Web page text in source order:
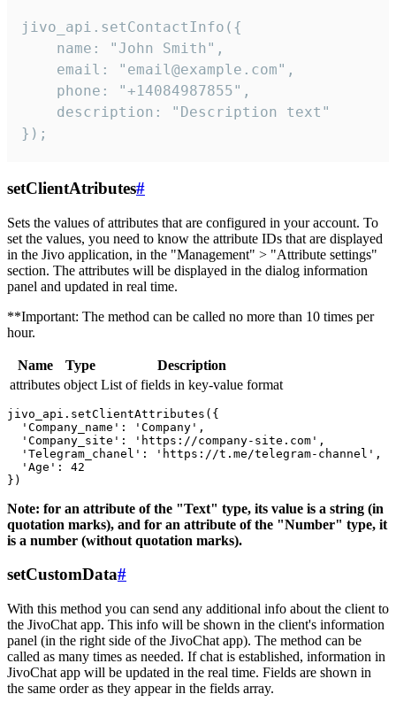
jivo_api.setContactInfo({
    name: "John Smith",
    email: "email@example.com",
    phone: "+14084987855",
    description: "Description text"
});
setClientAtributes#
Sets the values ​​of attributes that are configured in your account. To
set the values, you need to know the attribute IDs that are displayed
in the Jivo application, in the "Management" > "Attribute settings"
section. The attributes will be displayed in the dialog information
panel and updated in real time.
**Important: The method can be called no more than 10 times per
hour.
Name Type
Description
attributes object List of fields in key-value format
jivo_api.setClientAttributes({
  'Company_name': 'Company',
  'Company_site': 'https://company-site.com',
  'Telegram_chanel': 'https://t.me/telegram-channel',
  'Age': 42
Note: for an attribute of the "Text" type, its value is a string (in
quotation marks), and for an attribute of the "Number" type, it
is a number (without quotation marks).
setCustomData#
With this method you can send any additional info about the client to
the JivoChat app. This info will be shown in the client's information
panel (in the right side of the JivoChat app). The method can be
called as many times as needed. If chat is established, information in
JivoChat app will be updated in the real time. Fields are shown in
the same order as they appear in the fields array.